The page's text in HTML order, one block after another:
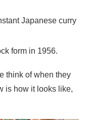
Japanese curry
form in 1956.
think of when they
is how it looks like,